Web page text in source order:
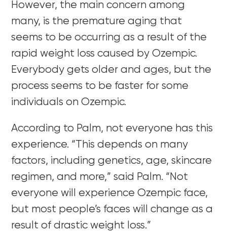
However, the main concern among
many, is the premature aging that
seems to be occurring as a result of the
rapid weight loss caused by Ozempic.
Everybody gets older and ages, but the
process seems to be faster for some
individuals on Ozempic.
According to Palm, not everyone has this
experience. “ This depends on many
factors, including genetics, age, skincare
regimen, and more,” said Palm. “Not
everyone will experience Ozempic face,
but most people’s faces will change as a
result of drastic weight loss.”